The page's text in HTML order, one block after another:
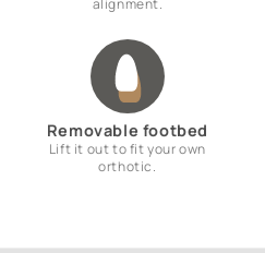
alignment.
Removable footbed
Lift it out to fit your own
orthotic.